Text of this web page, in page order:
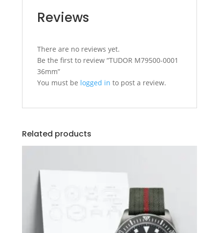
Reviews
There are no reviews yet.
Be the first to review “TUDOR M79500-0001
36mm”
You must be logged in to post a review.
Related products